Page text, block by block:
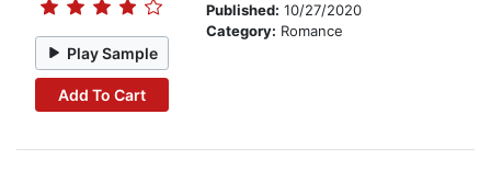
Play Sample
Add To Cart
Published: 10/27/2020
Category: Romance